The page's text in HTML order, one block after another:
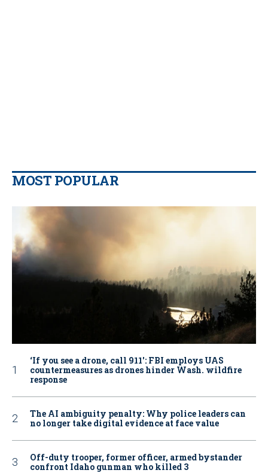
MOST POPULAR
‘If you see a drone, call 911': FBI employs UAS
countermeasures as drones hinder Wash. wildfire
response
The AI ambiguity penalty: Why police leaders can
no longer take digital evidence at face value
Off-duty trooper, former officer, armed bystander
confront Idaho gunman who killed 3